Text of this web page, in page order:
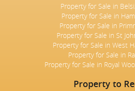
Property for Sale in
Property for Sale in
Property for Sale in
Property for Sale in St
Property for Sale in West
Property for Sale in
Property for Sale in Royal
Property to